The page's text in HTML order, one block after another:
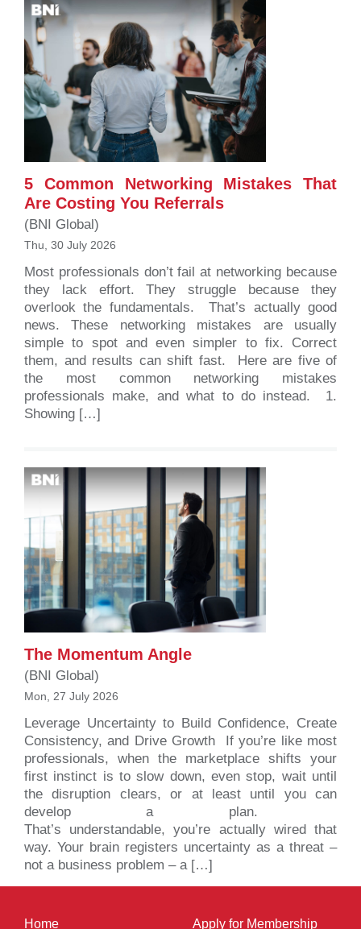
5 Common Networking Mistakes That
Are Costing You Referrals
(BNI Global)
Thu, 30 July 2026
Most professionals don’t fail at networking because
they lack effort. They struggle because they
overlook the fundamentals. That’s actually good
news. These networking mistakes are usually
simple to spot and even simpler to fix. Correct
them, and results can shift fast. Here are five of
the most common networking mistakes
professionals make, and what to do instead. 1.
Showing […]
The Momentum Angle
(BNI Global)
Mon, 27 July 2026
Leverage Uncertainty to Build Confidence, Create
Consistency, and Drive Growth If you’re like most
professionals, when the marketplace shifts your
first instinct is to slow down, even stop, wait until
the disruption clears, or at least until you can
develop a plan.
That’s understandable, you’re actually wired that
way. Your brain registers uncertainty as a threat –
not a business problem – a […]
Home Apply for Membership